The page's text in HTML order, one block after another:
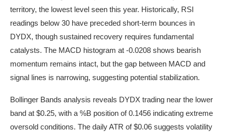
territory, the lowest level seen this year. Historically, RSI
readings below 30 have preceded short-term bounces in
DYDX, though sustained recovery requires fundamental
catalysts. The MACD histogram at -0.0208 shows bearish
momentum remains intact, but the gap between MACD and
signal lines is narrowing, suggesting potential stabilization.
Bollinger Bands analysis reveals DYDX trading near the lower
band at $0.25, with a %B position of 0.1456 indicating extreme
oversold conditions. The daily ATR of $0.06 suggests volatility